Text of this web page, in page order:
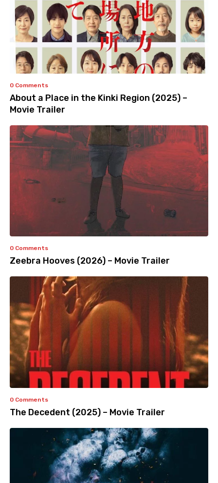
0 Comments
About a Place in the Kinki Region (2025) –
Movie Trailer
0 Comments
Zeebra Hooves (2026) – Movie Trailer
0 Comments
The Decedent (2025) – Movie Trailer